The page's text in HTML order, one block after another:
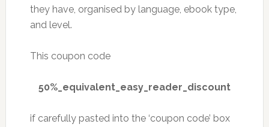
they have, organised by language, ebook type,
and level.
This coupon code
50%_equivalent_easy_reader_discount
if carefully pasted into the ‘coupon code’ box